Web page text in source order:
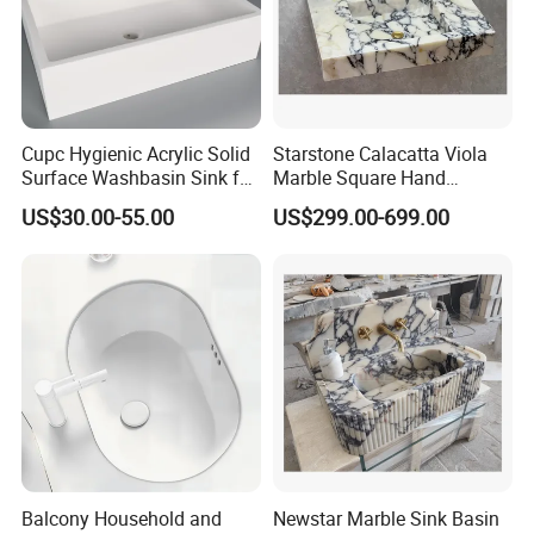
Q1: Do you accept OEM/ODM?
A: Yes, ODM/OEM are welcomed.
Q2: Some products show the color, If can change it for other colors?
A: Yes, Usually can change it, Need to confirm it in advance.
Cupc Hygienic Acrylic Solid
Surface Washbasin Sink for
Bathroom
US$30.00-55.00
Starstone Calacatta Viola
Marble Square Hand
Washing Sink Bathroom
Marble Sink
US$299.00-699.00
Balcony Household and
Newstar Marble Sink Basin